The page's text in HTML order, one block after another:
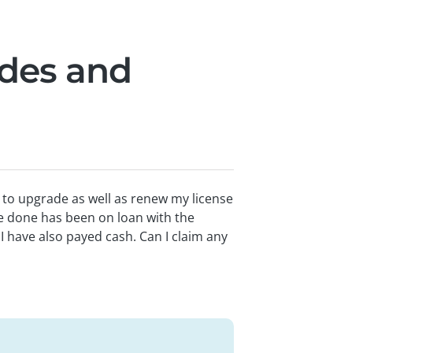
and
upgrade as well as renew my license
done has been on loan with the
also payed cash. Can I claim any